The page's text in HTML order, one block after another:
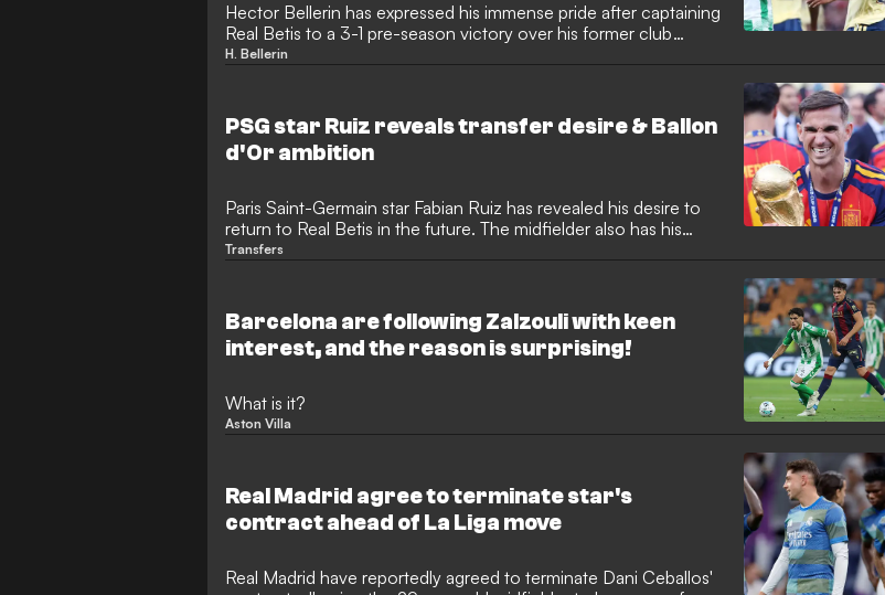
Hector Bellerin has expressed his immense pride after captaining
Real Betis to a 3-1 pre-season victory over his former club
Arsenal in Dublin. The Spanish full-back requested the armband
H. Bellerin
PSG star Ruiz reveals transfer desire & Ballon
d'Or ambition
Paris Saint-Germain star Fabian Ruiz has revealed his desire to
return to Real Betis in the future. The midfielder also has his
sights set on the Ballon d'Or, having followed up a second
Transfers
Barcelona are following Zalzouli with keen
interest, and the reason is surprising!
What is it?
Aston Villa
Real Madrid agree to terminate star's
contract ahead of La Liga move
Real Madrid have reportedly agreed to terminate Dani Ceballos'